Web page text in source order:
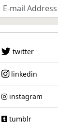
twitter
linkedin
instagram
tumblr